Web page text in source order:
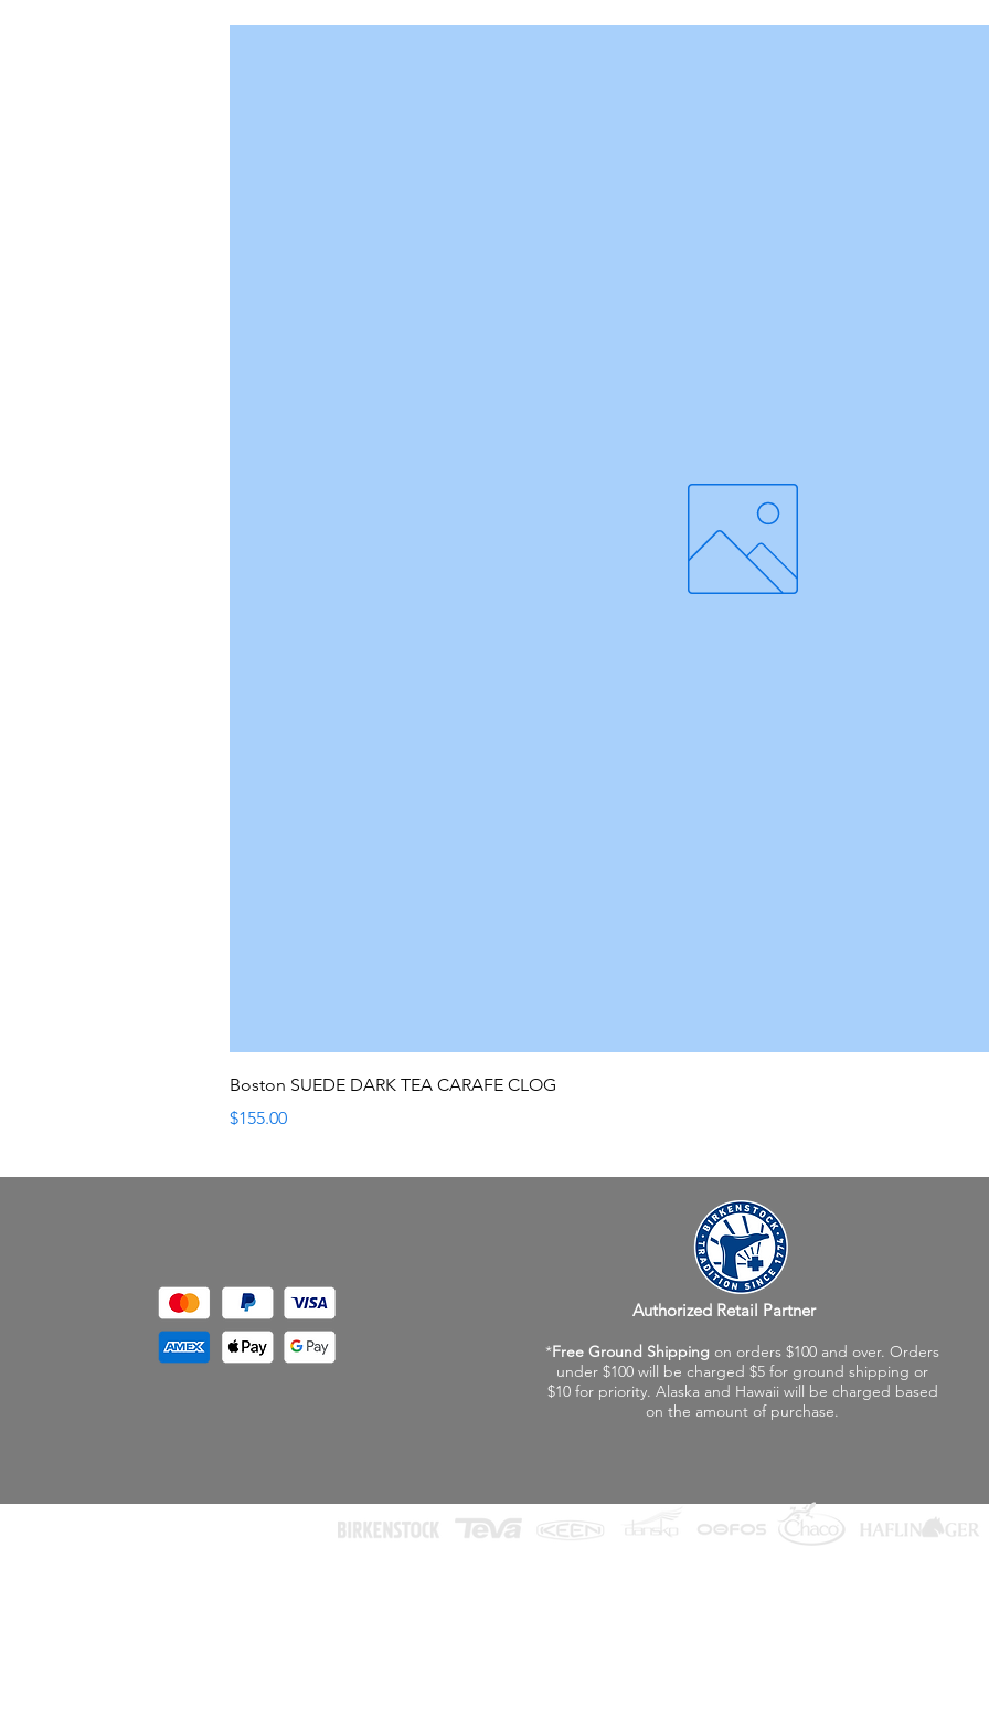
Boston SUEDE DARK TEA CARAFE CLOG
Price
$155.00
Authorized Retail Partner
*Free Ground Shipping on orders $100 and over. Orders
under $100 will be charged $5 for ground shipping or
$10 for priority. Alaska and Hawaii will be charged based
on the amount of purchase.